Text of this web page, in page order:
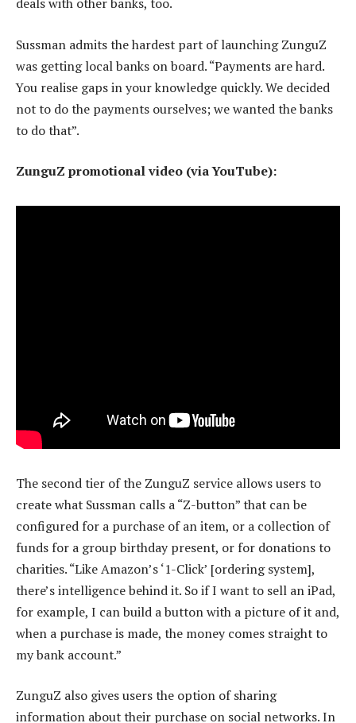
Sussman admits the hardest part of launching ZunguZ
was getting local banks on board. “Payments are hard.
You realise gaps in your knowledge quickly. We decided
not to do the payments ourselves; we wanted the banks
to do that”.
ZunguZ promotional video (via YouTube):
The second tier of the ZunguZ service allows users to
create what Sussman calls a “Z-button” that can be
configured for a purchase of an item, or a collection of
funds for a group birthday present, or for donations to
charities. “Like Amazon’s ‘1-Click’ [ordering system],
there’s intelligence behind it. So if I want to sell an iPad,
for example, I can build a button with a picture of it and,
when a purchase is made, the money comes straight to
my bank account.”
ZunguZ also gives users the option of sharing
information about their purchase on social networks. In